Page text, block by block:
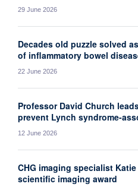
29 June 2026
Decades old puzzle solved
of inflammatory bowel
22 June 2026
Professor David Church
prevent Lynch syndrome-
12 June 2026
CHG imaging specialist
scientific imaging award